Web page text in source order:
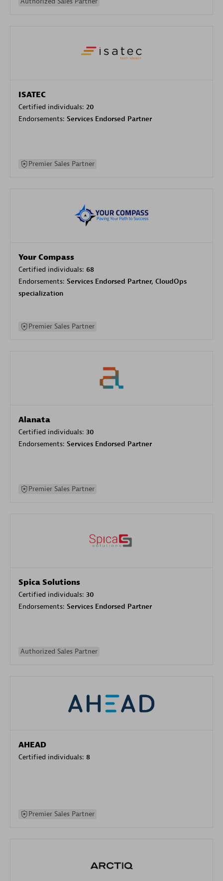
ISATEC
Certified individuals: 20
Endorsements: Services Endorsed Partner
Premier Sales Partner
Your Compass
Certified individuals: 68
Endorsements: Services Endorsed Partner, CloudOps
specialization
Premier Sales Partner
Alanata
Certified individuals: 30
Endorsements: Services Endorsed Partner
Premier Sales Partner
Spica Solutions
Certified individuals: 30
Endorsements: Services Endorsed Partner
Authorized Sales Partner
AHEAD
Certified individuals: 8
Premier Sales Partner